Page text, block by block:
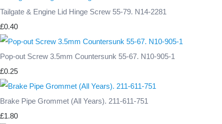
Tailgate & Engine Lid Hinge Screw 55-79. N14-2281
£0.40
Pop-out Screw 3.5mm Countersunk 55-67. N10-905-1
£0.25
Brake Pipe Grommet (All Years). 211-611-751
£1.80